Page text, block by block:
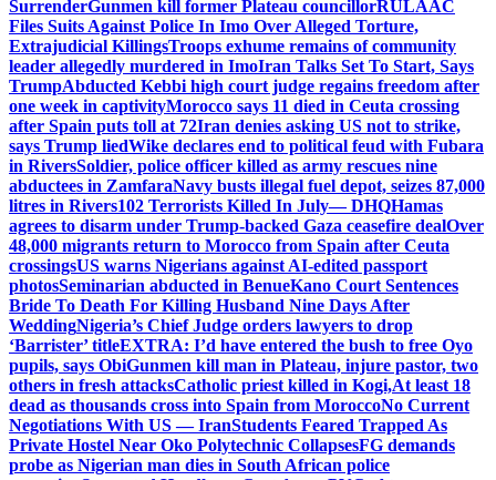
SurrenderGunmen kill former Plateau councillorRULAAC
Files Suits Against Police In Imo Over Alleged Torture,
Extrajudicial KillingsTroops exhume remains of community
leader allegedly murdered in ImoIran Talks Set To Start, Says
TrumpAbducted Kebbi high court judge regains freedom after
one week in captivityMorocco says 11 died in Ceuta crossing
after Spain puts toll at 72Iran denies asking US not to strike,
says Trump liedWike declares end to political feud with Fubara
in RiversSoldier, police officer killed as army rescues nine
abductees in ZamfaraNavy busts illegal fuel depot, seizes 87,000
litres in Rivers102 Terrorists Killed In July— DHQHamas
agrees to disarm under Trump-backed Gaza ceasefire dealOver
48,000 migrants return to Morocco from Spain after Ceuta
crossingsUS warns Nigerians against AI-edited passport
photosSeminarian abducted in BenueKano Court Sentences
Bride To Death For Killing Husband Nine Days After
WeddingNigeria’s Chief Judge orders lawyers to drop
‘Barrister’ titleEXTRA: I’d have entered the bush to free Oyo
pupils, says ObiGunmen kill man in Plateau, injure pastor, two
others in fresh attacksCatholic priest killed in Kogi,At least 18
dead as thousands cross into Spain from MoroccoNo Current
Negotiations With US — IranStudents Feared Trapped As
Private Hostel Near Oko Polytechnic CollapsesFG demands
probe as Nigerian man dies in South African police